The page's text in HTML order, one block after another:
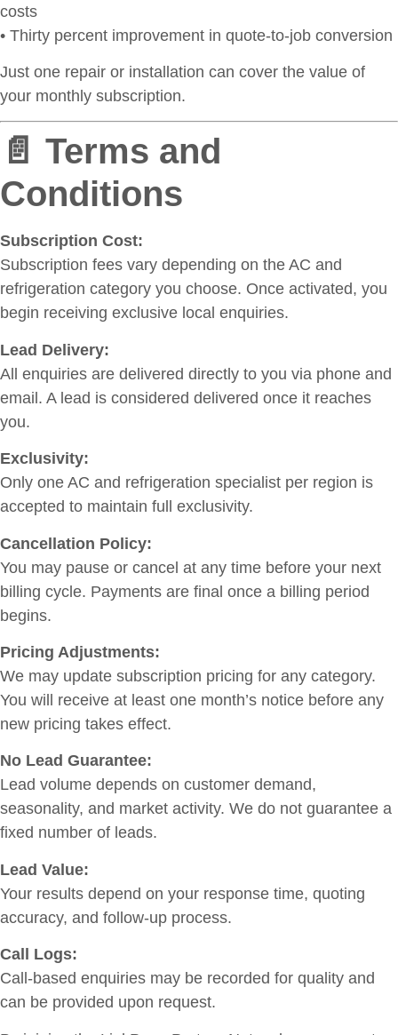
costs
• Thirty percent improvement in quote-to-job conversion
Just one repair or installation can cover the value of
your monthly subscription.
📄 Terms and
Conditions
Subscription Cost:
Subscription fees vary depending on the AC and
refrigeration category you choose. Once activated, you
begin receiving exclusive local enquiries.
Lead Delivery:
All enquiries are delivered directly to you via phone and
email. A lead is considered delivered once it reaches
you.
Exclusivity:
Only one AC and refrigeration specialist per region is
accepted to maintain full exclusivity.
Cancellation Policy:
You may pause or cancel at any time before your next
billing cycle. Payments are final once a billing period
begins.
Pricing Adjustments:
We may update subscription pricing for any category.
You will receive at least one month’s notice before any
new pricing takes effect.
No Lead Guarantee:
Lead volume depends on customer demand,
seasonality, and market activity. We do not guarantee a
fixed number of leads.
Lead Value:
Your results depend on your response time, quoting
accuracy, and follow-up process.
Call Logs:
Call-based enquiries may be recorded for quality and
can be provided upon request.